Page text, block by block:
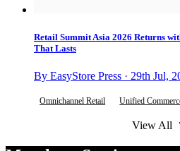
Retail Summit Asia 2026 Returns
That Lasts
By EasyStore Press · 29th Jul,
Omnichannel Retail Unified
View All